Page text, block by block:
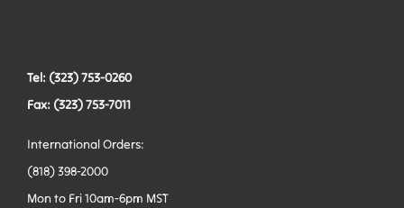
Tel: (323) 753-0260
Fax: (323) 753-7011
International Orders:
(818) 398-2000
Mon to Fri 10am-6pm MST